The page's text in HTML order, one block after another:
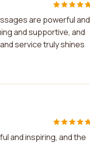
are powerful and
and supportive, and
service truly shines
and inspiring, and the